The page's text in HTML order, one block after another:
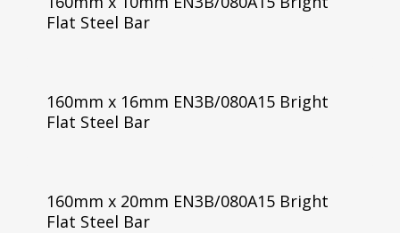
Flat Steel Bar
160mm x 16mm EN3B/080A15 Bright
Flat Steel Bar
160mm x 20mm EN3B/080A15 Bright
Flat Steel Bar